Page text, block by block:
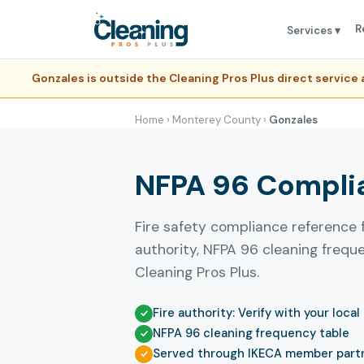
Services ▾
Gonzales is outside the Cleaning Pros Plus direct
Home › Monterey County › Gonzales
NFPA 96
Fire safety compliance reference
authority, NFPA 96 cleaning
Cleaning Pros Plus.
Fire authority: Verify with your
NFPA 96 cleaning frequency table
Served through IKECA member